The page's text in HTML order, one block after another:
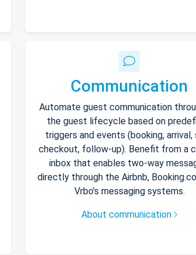
Communication
Automate guest communication
the guest lifecycle based on
triggers and events (booking, arrival,
checkout, follow-up). Benefit from a
inbox that enables two-way
directly through the Airbnb,
Vrbo’s messaging systems.
About communication